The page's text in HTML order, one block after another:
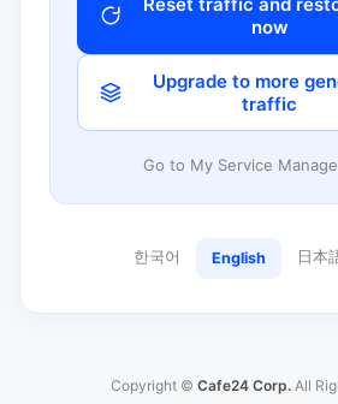
now
Upgrade to more
traffic
Go to My Service
한국어 English 日本
Copyright © Cafe24 Corp. All